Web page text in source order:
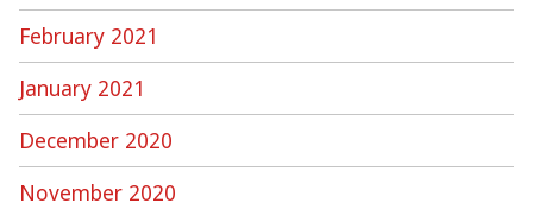
February 2021
January 2021
December 2020
November 2020